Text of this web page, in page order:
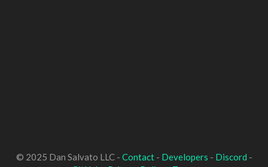
© 2025 Dan Salvato LLC - Contact- Developers - Discord -